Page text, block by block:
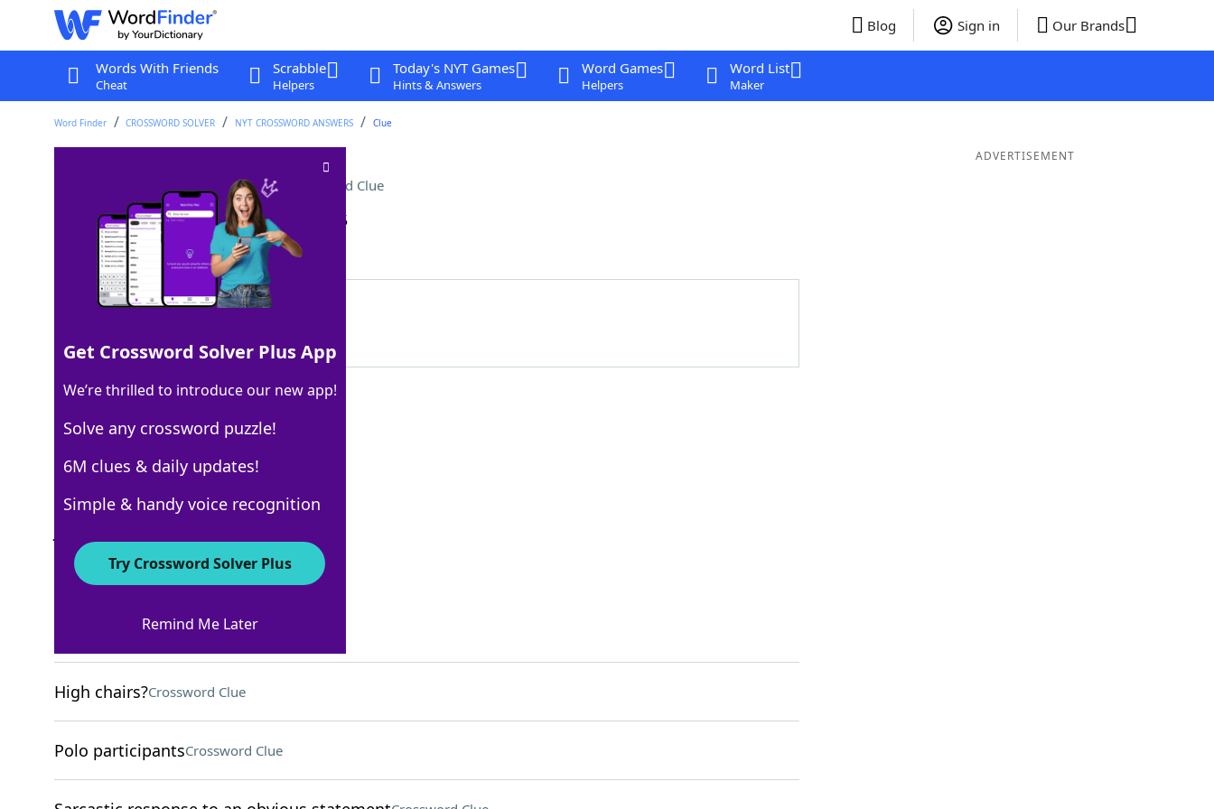
Blog Sign in Our Brands
Words With Friends
Cheat
Scrabble
Helpers
Today's NYT Games
Hints & Answers
Word Games
Helpers
Word List
Maker
Word Finder CROSSWORD SOLVER NYT CROSSWORD ANSWERS Clue
"Feel free to reach out" Crossword Clue
Last seen: The New York Times, 10 Jan 2025
Matching Answer
100% HITMEUP
7 Letters
Crossword Answers
Ducked (out)Crossword Clue
High chairs?Crossword Clue
Polo participantsCrossword Clue
ADVERTISEMENT
Get Crossword Solver Plus App
We’re thrilled to introduce our new app!
Solve any crossword puzzle!
6M clues & daily updates!
Simple & handy voice recognition
Try Crossword Solver Plus
Remind Me Later